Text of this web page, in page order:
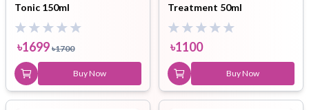
Tonic 150ml
৳1699 ৳1700
Buy Now
Treatment 50ml
৳1100
Buy Now